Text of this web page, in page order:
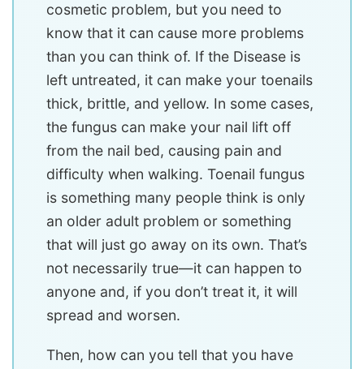
cosmetic problem, but you need to
know that it can cause more problems
than you can think of. If the Disease is
left untreated, it can make your toenails
thick, brittle, and yellow. In some cases,
the fungus can make your nail lift off
from the nail bed, causing pain and
difficulty when walking. Toenail fungus
is something many people think is only
an older adult problem or something
that will just go away on its own. That’s
not necessarily true—it can happen to
anyone and, if you don’t treat it, it will
spread and worsen.
Then, how can you tell that you have